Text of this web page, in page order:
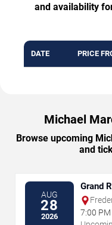
and availability
DATE PRICE
Michael
Browse upcoming
and
AUG
28
2026
Grand
7:00 PM